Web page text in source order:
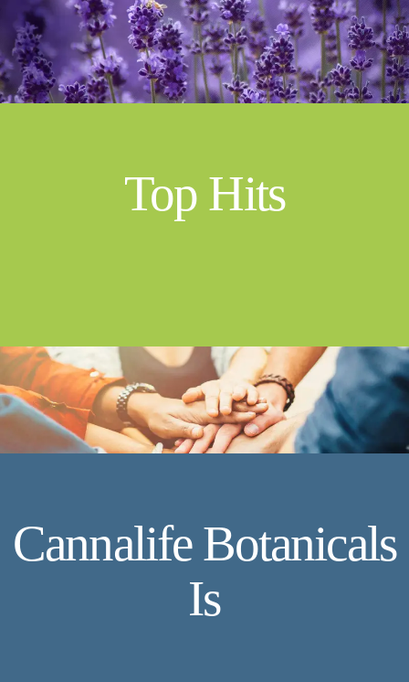
Top Hits
Cannalife Botanicals
Is